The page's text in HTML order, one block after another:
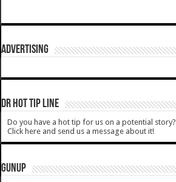
ADVERTISING
DR HOT TIP LINE
Do you have a hot tip for us on a potential story?
Click here and send us a message about it!
GUNUP